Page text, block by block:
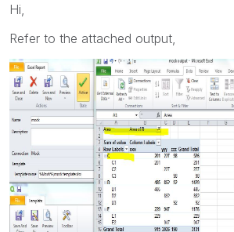
Hi,
Refer to the attached output,